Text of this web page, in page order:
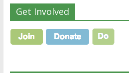
Get Involved